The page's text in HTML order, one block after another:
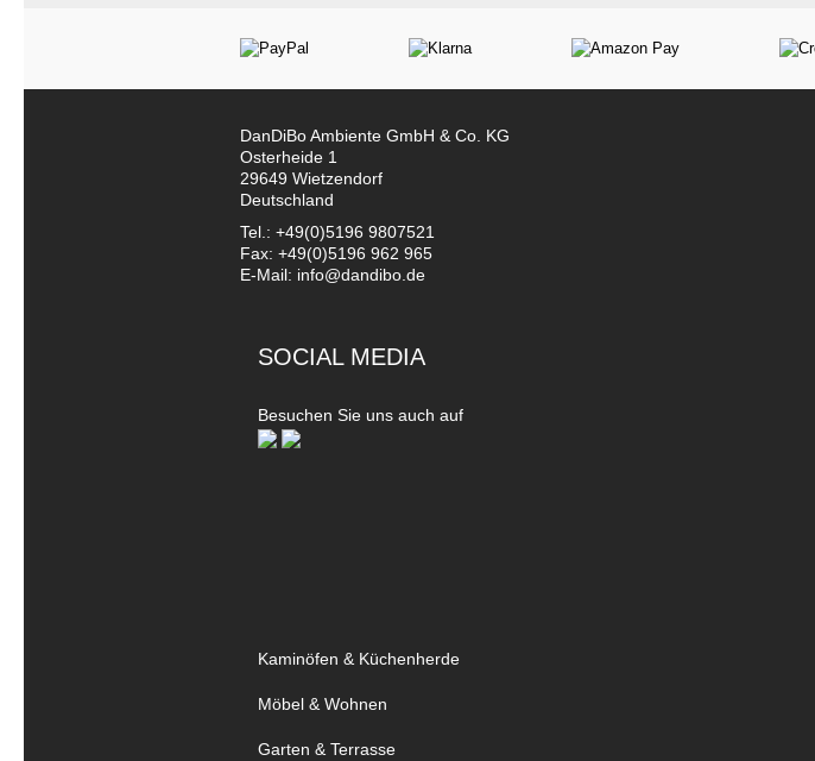
DanDiBo Ambiente GmbH & Co. KG
Osterheide 1
29649 Wietzendorf
Deutschland
Tel.: +49(0)5196 9807521
Fax: +49(0)5196 962 965
E-Mail: info@dandibo.de
SOCIAL MEDIA
Besuchen Sie uns auch auf
Kaminöfen & Küchenherde
Möbel & Wohnen
Garten & Terrasse